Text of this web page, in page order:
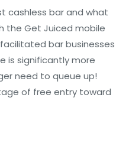
cashless bar and what
the Get Juiced mobile
bar businesses
is significantly more
need to queue up!
of free entry toward